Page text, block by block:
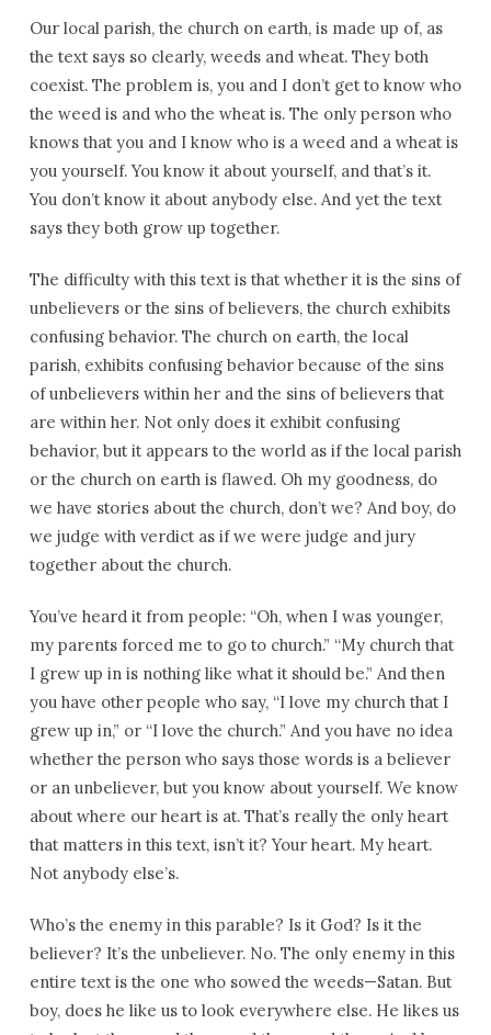
Our local parish, the church on earth, is made up of, as
the text says so clearly, weeds and wheat. They both
coexist. The problem is, you and I don’t get to know who
the weed is and who the wheat is. The only person who
knows that you and I know who is a weed and a wheat is
you yourself. You know it about yourself, and that’s it.
You don’t know it about anybody else. And yet the text
says they both grow up together.
The difficulty with this text is that whether it is the sins of
unbelievers or the sins of believers, the church exhibits
confusing behavior. The church on earth, the local
parish, exhibits confusing behavior because of the sins
of unbelievers within her and the sins of believers that
are within her. Not only does it exhibit confusing
behavior, but it appears to the world as if the local parish
or the church on earth is flawed. Oh my goodness, do
we have stories about the church, don’t we? And boy, do
we judge with verdict as if we were judge and jury
together about the church.
You’ve heard it from people: “Oh, when I was younger,
my parents forced me to go to church.” “My church that
I grew up in is nothing like what it should be.” And then
you have other people who say, “I love my church that I
grew up in,” or “I love the church.” And you have no idea
whether the person who says those words is a believer
or an unbeliever, but you know about yourself. We know
about where our heart is at. That’s really the only heart
that matters in this text, isn’t it? Your heart. My heart.
Not anybody else’s.
Who’s the enemy in this parable? Is it God? Is it the
believer? It’s the unbeliever. No. The only enemy in this
entire text is the one who sowed the weeds—Satan. But
boy, does he like us to look everywhere else. He likes us